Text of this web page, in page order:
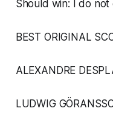
Should win: I do not
BEST ORIGINAL
ALEXANDRE
LUDWIG